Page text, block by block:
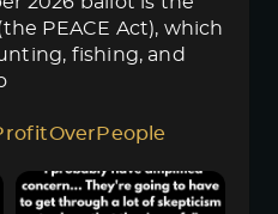
PEACE Act), which
fishing, and